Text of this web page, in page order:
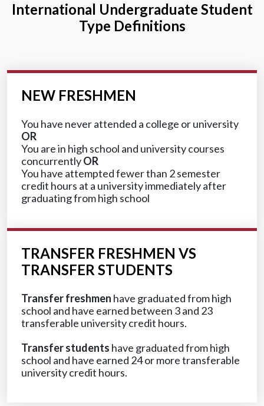
International Undergraduate Student
Type Definitions
NEW FRESHMEN
You have never attended a college or university
OR
You are in high school and university courses
concurrentlyOR
You have attempted fewer than 2 semester
credit hours at a university immediately after
graduating from high school
TRANSFER FRESHMEN VS
TRANSFER STUDENTS
Transfer freshmen have graduated from high
school and have earned between 3 and 23
transferable university credit hours.
Transfer students have graduated from high
school and have earned 24 or more transferable
university credit hours.